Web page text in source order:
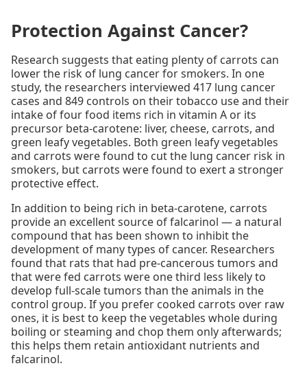
Protection Against Cancer?
Research suggests that eating plenty of carrots can
lower the risk of lung cancer for smokers. In one
study, the researchers interviewed 417 lung cancer
cases and 849 controls on their tobacco use and their
intake of four food items rich in vitamin A or its
precursor beta-carotene: liver, cheese, carrots, and
green leafy vegetables. Both green leafy vegetables
and carrots were found to cut the lung cancer risk in
smokers, but carrots were found to exert a stronger
protective effect.
In addition to being rich in beta-carotene, carrots
provide an excellent source of falcarinol — a natural
compound that has been shown to inhibit the
development of many types of cancer. Researchers
found that rats that had pre-cancerous tumors and
that were fed carrots were one third less likely to
develop full-scale tumors than the animals in the
control group. If you prefer cooked carrots over raw
ones, it is best to keep the vegetables whole during
boiling or steaming and chop them only afterwards;
this helps them retain antioxidant nutrients and
falcarinol.